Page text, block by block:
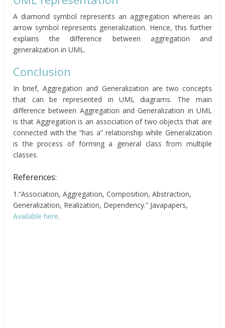
A diamond symbol represents an aggregation whereas an
arrow symbol represents generalization. Hence, this further
explains the difference between aggregation and
generalization in UML.
Conclusion
In brief, Aggregation and Generalization are two concepts
that can be represented in UML diagrams. The main
difference between Aggregation and Generalization in UML
is that Aggregation is an association of two objects that are
connected with the “has a” relationship while Generalization
is the process of forming a general class from multiple
classes.
References:
1.“Association, Aggregation, Composition, Abstraction,
Generalization, Realization, Dependency.” Javapapers,
Available here.